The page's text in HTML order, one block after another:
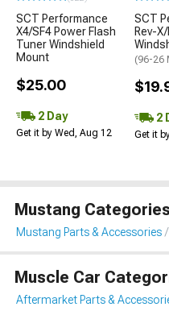
SCT Performance
X4/SF4 Power Flash
Tuner Windshield
Mount
$25.00
2 Day
Get it by Wed, Aug 12
SCT
Rev-
(96-26
2
Get it
Mustang Categories
Mustang Parts & Accessories
Muscle Car
Aftermarket Parts &